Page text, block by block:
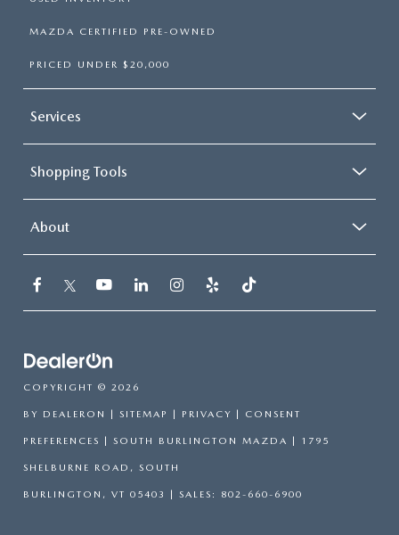
MAZDA CERTIFIED PRE-OWNED
PRICED UNDER $20,000
Services
Shopping Tools
About
COPYRIGHT © 2026
BY DEALERON SITEMAP PRIVACY CONSENT
PREFERENCES | SOUTH BURLINGTON MAZDA 1795
SHELBURNE ROAD, SOUTH
BURLINGTON, VT 05403 | SALES: 802-660-6900